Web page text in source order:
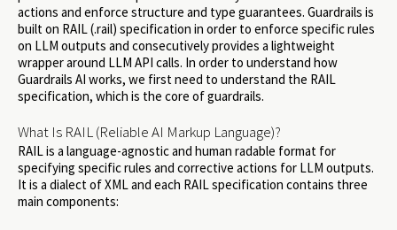
actions and enforce structure and type guarantees. Guardrails is
built on RAIL (.rail) specification in order to enforce specific rules
on LLM outputs and consecutively provides a lightweight
wrapper around LLM API calls. In order to understand how
Guardrails AI works, we first need to understand the RAIL
specification, which is the core of guardrails.
What Is RAIL (Reliable AI Markup Language)?
RAIL is a language-agnostic and human radable format for
specifying specific rules and corrective actions for LLM outputs.
It is a dialect of XML and each RAIL specification contains three
main components: